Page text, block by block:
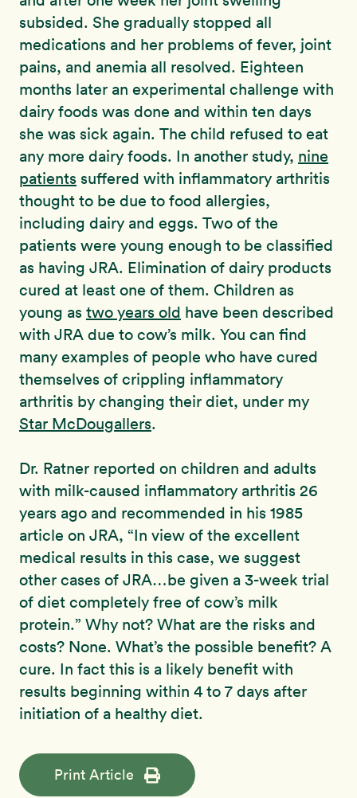
subsided. She gradually stopped all
medications and her problems of fever, joint
pains, and anemia all resolved. Eighteen
months later an experimental challenge with
dairy foods was done and within ten days
she was sick again. The child refused to eat
any more dairy foods. In another study, nine
patients suffered with inflammatory arthritis
thought to be due to food allergies,
including dairy and eggs. Two of the
patients were young enough to be classified
as having JRA. Elimination of dairy products
cured at least one of them. Children as
young as two years old have been described
with JRA due to cow’s milk. You can find
many examples of people who have cured
themselves of crippling inflammatory
arthritis by changing their diet, under my
Star McDougallers.
Dr. Ratner reported on children and adults
with milk-caused inflammatory arthritis 26
years ago and recommended in his 1985
article on JRA, “In view of the excellent
medical results in this case, we suggest
other cases of JRA…be given a 3-week trial
of diet completely free of cow’s milk
protein.” Why not? What are the risks and
costs? None. What’s the possible benefit? A
cure. In fact this is a likely benefit with
results beginning within 4 to 7 days after
initiation of a healthy diet.
Print Article